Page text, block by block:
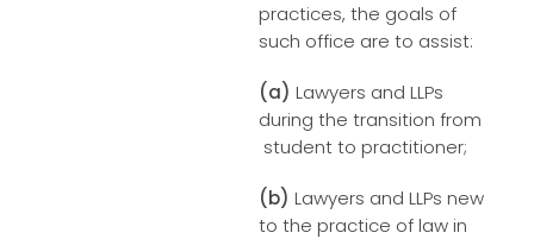
practices, the goals of
such office are to assist:
(a) Lawyers and LLPs
during the transition from
student to practitioner;
(b) Lawyers and LLPs new
to the practice of law in